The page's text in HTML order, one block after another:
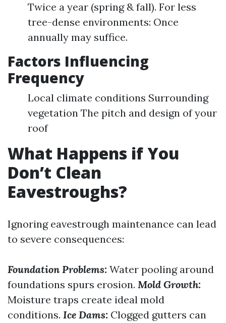
Twice a year (spring & fall). For less
tree-dense environments: Once
annually may suffice.
Factors Influencing
Frequency
Local climate conditions Surrounding
vegetation The pitch and design of your
roof
What Happens if You
Don’t Clean
Eavestroughs?
Ignoring eavestrough maintenance can lead
to severe consequences:
Foundation Problems: Water pooling around
foundations spurs erosion. Mold Growth:
Moisture traps create ideal mold
conditions. Ice Dams: Clogged gutters can